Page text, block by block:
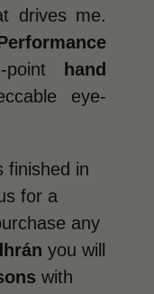
drives me.
hand
eye-
finished in
for a
any
you will
with